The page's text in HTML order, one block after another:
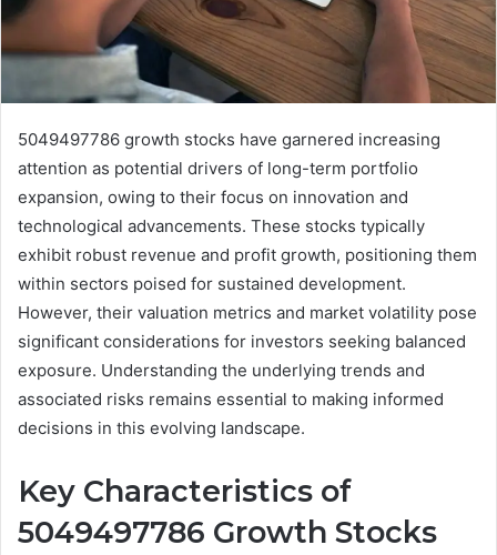
5049497786 growth stocks have garnered increasing
attention as potential drivers of long-term portfolio
expansion, owing to their focus on innovation and
technological advancements. These stocks typically
exhibit robust revenue and profit growth, positioning them
within sectors poised for sustained development.
However, their valuation metrics and market volatility pose
significant considerations for investors seeking balanced
exposure. Understanding the underlying trends and
associated risks remains essential to making informed
decisions in this evolving landscape.
Key Characteristics of
5049497786 Growth Stocks